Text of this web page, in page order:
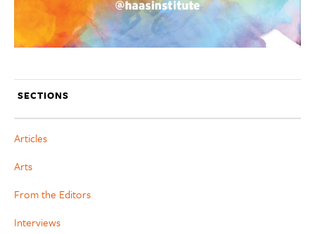
SECTIONS
Articles
Arts
From the Editors
Interviews